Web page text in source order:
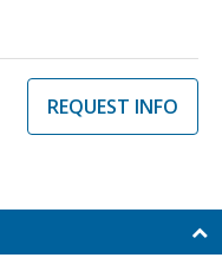
REQUEST INFO